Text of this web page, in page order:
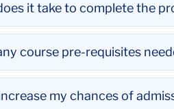
it take to complete the
course pre-requisites
my chances of